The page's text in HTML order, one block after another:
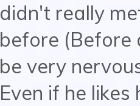
didn't really
before (Before
be very
Even if he